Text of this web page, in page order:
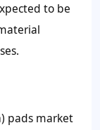
to be
pads market